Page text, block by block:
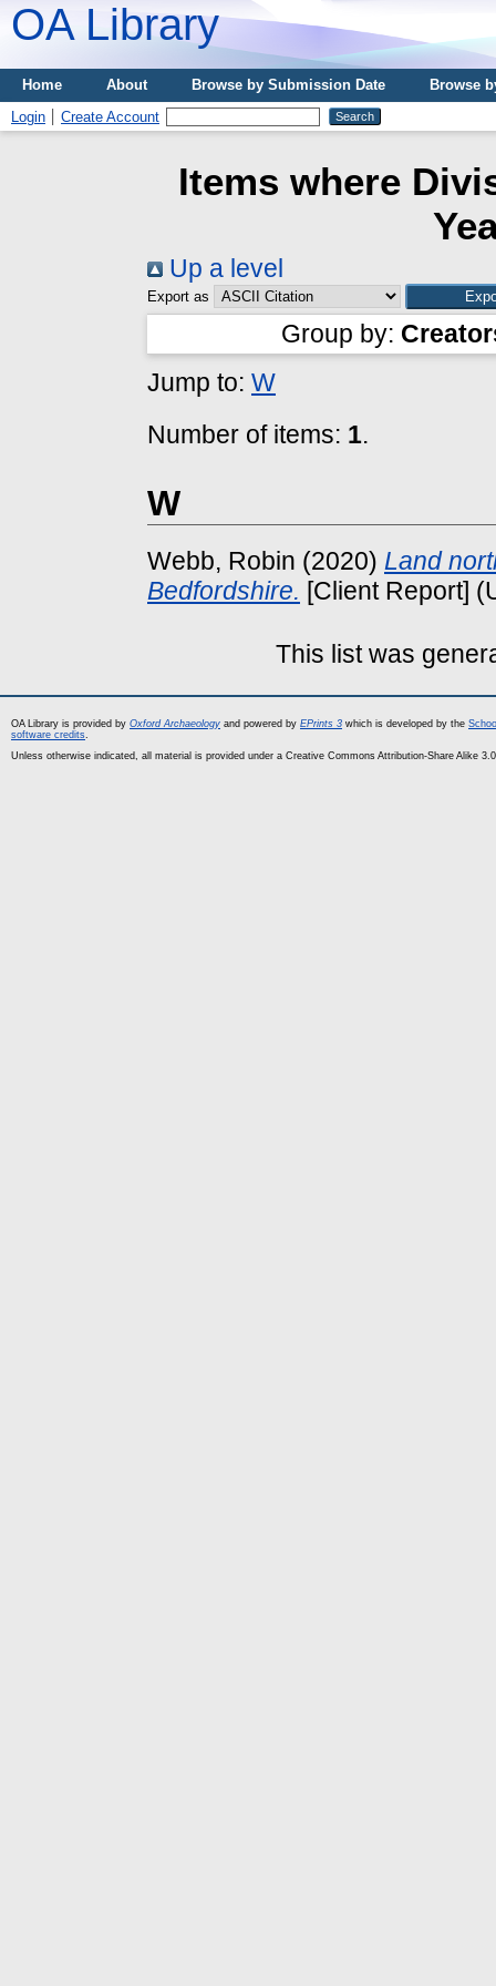
OA Library
Home About Browse by Submission Date
Browse
Login
Create Account
Items where
Up a level
Export as
Group by:
Jump to: W
Number of items: 1.
W
Webb, Robin (2020) Land
Bedfordshire. [Client Report]
This list was
OA Library is provided by Oxford Archaeology and powered by EPrints 3 which is developed by the
software credits.
Unless otherwise indicated, all material is provided under a Creative Commons Attribution-Share Alike